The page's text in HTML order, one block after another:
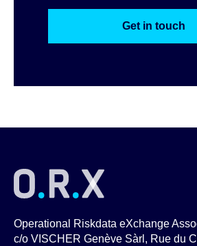
Get in touch
Operational Riskdata eXchange
c/o VISCHER Genève Sàrl, Rue du